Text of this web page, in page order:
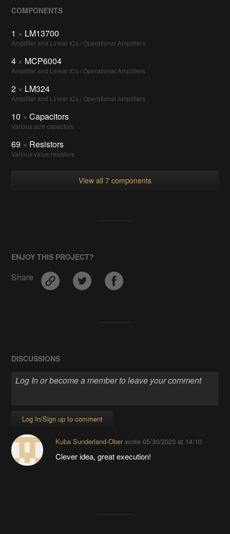
COMPONENTS
1 × LM13700
Amplifier and Linear ICs / Operational Amplifiers
4 × MCP6004
Amplifier and Linear ICs / Operational Amplifiers
2 × LM324
Amplifier and Linear ICs / Operational Amplifiers
10 × Capacitors
Various size capactors
69 × Resistors
Various value resistors
View all 7 components
ENJOY THIS PROJECT?
Share
DISCUSSIONS
Log In/Sign up to comment
Kuba Sunderland-Oberwrote 05/30/2023 at 14:10
Clever idea, great execution!